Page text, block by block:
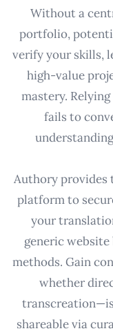
Without a
portfolio,
verify your skills,
high-value
mastery.
fails to
Authory provides
platform to
your
generic
methods. Gain
whether
shareable via